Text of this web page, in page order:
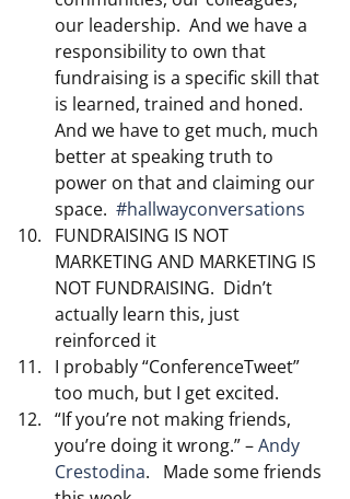
our leadership.  And we have a
responsibility to own that
fundraising is a specific skill that
is learned, trained and honed.
And we have to get much, much
better at speaking truth to
power on that and claiming our
space. #hallwayconversations
FUNDRAISING IS NOT
MARKETING AND MARKETING IS
NOT FUNDRAISING.  Didn’t
actually learn this, just
reinforced it
I probably “ConferenceTweet”
too much, but I get excited.
“If you’re not making friends,
you’re doing it wrong.” – Andy
Crestodina.   Made some friends